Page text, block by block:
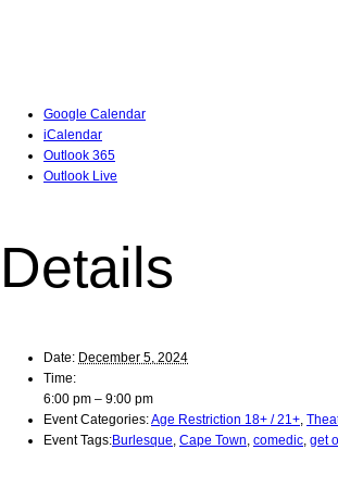
Google Calendar
iCalendar
Outlook 365
Outlook Live
Details
Date: December 5, 2024
Time:
6:00 pm – 9:00 pm
Event Categories:Age Restriction 18+ / 21+,
Event Tags:Burlesque, Cape Town, comedic, get